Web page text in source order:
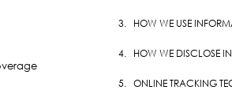
3. HOW WE USE
4. HOW WE DISCLOSE
5. ONLINE TRACKING